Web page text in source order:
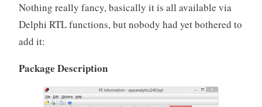
Nothing really fancy, basically it is all available via
Delphi RTL functions, but nobody had yet bothered to
add it:
Package Description